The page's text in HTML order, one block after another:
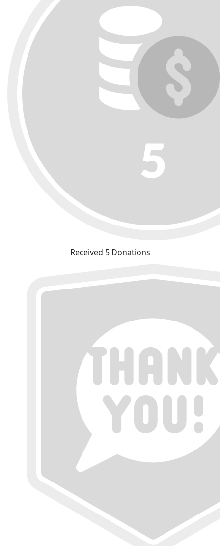
Received 5 Donations